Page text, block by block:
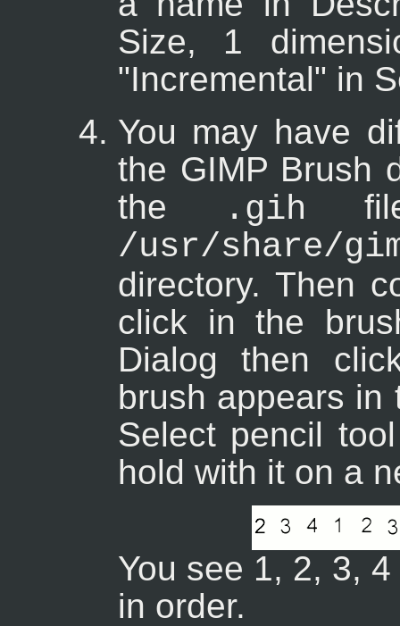
Size, 1
"Incremental" in
You may have
the GIMP Brush
the
.gih
/usr/share/
directory. Then
click in the
Dialog then
brush appears in
Select pencil
hold with it on a
You see 1, 2, 3,
in order.